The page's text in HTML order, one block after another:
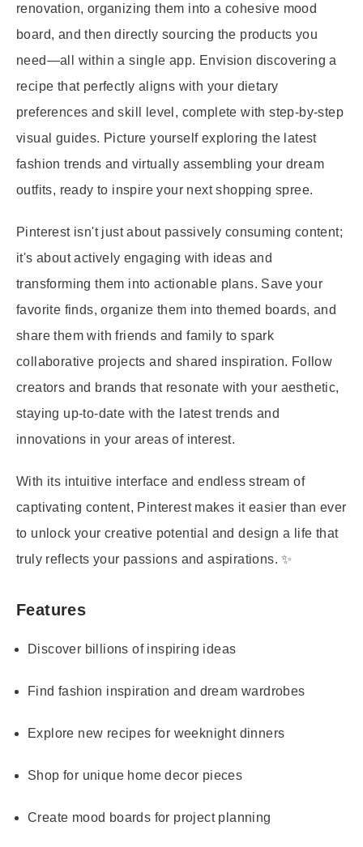
renovation, organizing them into a cohesive mood
board, and then directly sourcing the products you
need—all within a single app. Envision discovering a
recipe that perfectly aligns with your dietary
preferences and skill level, complete with step-by-step
visual guides. Picture yourself exploring the latest
fashion trends and virtually assembling your dream
outfits, ready to inspire your next shopping spree.
Pinterest isn't just about passively consuming content;
it's about actively engaging with ideas and
transforming them into actionable plans. Save your
favorite finds, organize them into themed boards, and
share them with friends and family to spark
collaborative projects and shared inspiration. Follow
creators and brands that resonate with your aesthetic,
staying up-to-date with the latest trends and
innovations in your areas of interest.
With its intuitive interface and endless stream of
captivating content, Pinterest makes it easier than ever
to unlock your creative potential and design a life that
truly reflects your passions and aspirations. ✨
Features
Discover billions of inspiring ideas
Find fashion inspiration and dream wardrobes
Explore new recipes for weeknight dinners
Shop for unique home decor pieces
Create mood boards for project planning